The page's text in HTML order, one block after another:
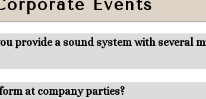
Events
provide a sound system with several
at company parties?